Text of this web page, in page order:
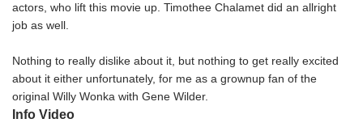
actors, who lift this movie up. Timothee Chalamet did an allright
job as well.
Nothing to really dislike about it, but nothing to get really excited
about it either unfortunately, for me as a grownup fan of the
original Willy Wonka with Gene Wilder.
Info Video